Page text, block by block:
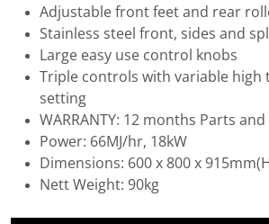
Adjustable front feet and rear
Stainless steel front, sides and
Large easy use control knobs
Triple controls with variable high
setting
WARRANTY: 12 months Parts
Power: 66MJ/hr, 18kW
Dimensions: 600 x 800 x
Nett Weight: 90kg